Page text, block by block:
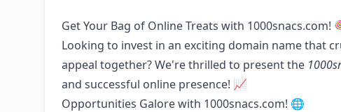
Get Your Bag of Online Treats with 1000snacs.com!
Looking to invest in an exciting domain name that
appeal together? We're thrilled to present the
and successful online presence! 📈
Opportunities Galore with 1000snacs.com! 🌐